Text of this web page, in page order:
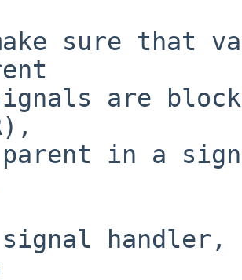
sure that
are
in a